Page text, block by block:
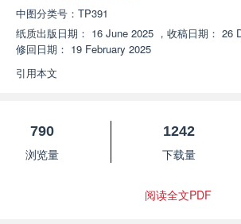
中图分类号： TP391
纸质出版日期： 16 June 2025 ， 收稿日期： 26
修回日期： 19 February 2025
引用本文
790
浏览量
1242
下载量
阅读全文PDF